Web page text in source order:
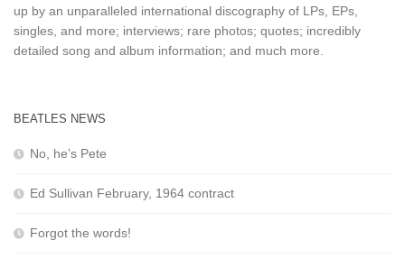
up by an unparalleled international discography of LPs, EPs,
singles, and more; interviews; rare photos; quotes; incredibly
detailed song and album information; and much more.
BEATLES NEWS
No, he’s Pete
Ed Sullivan February, 1964 contract
Forgot the words!